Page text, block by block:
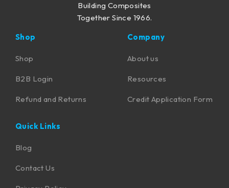
Building Composites
Together Since 1966.
Shop
Shop
B2B Login
Refund and Returns
Company
About us
Resources
Credit Application Form
Quick Links
Blog
Contact Us